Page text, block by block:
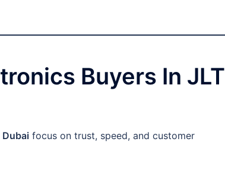
Buyers In JLT
Dubai focus on trust, speed, and customer